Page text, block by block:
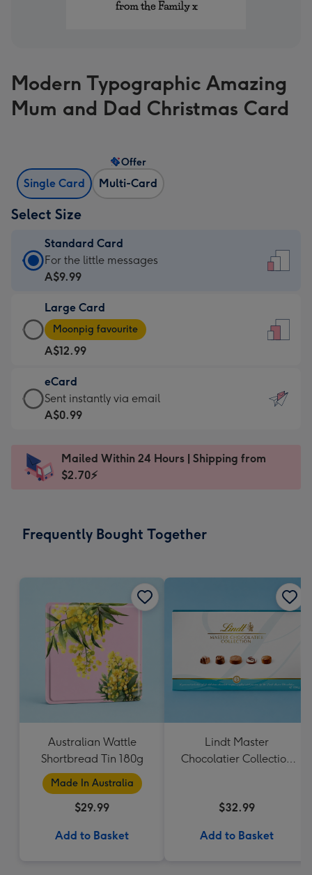
Modern Typographic Amazing
Mum and Dad Christmas Card
Single Card Multi-Card
Offer
Select Size
Standard Card
Standard
Card
A$9.99
-
For
the
little
messages
-
x
185
For the little messages
A$9.99
Large Card
Large
Card
-
A$12.99
-
Moonpig
favourite
Dimensions:
205
Moonpig favourite
A$12.99
eCard
eCard
-
Sent
instantly
Sent instantly via email
A$0.99
Mailed Within 24 Hours | Shipping from
$2.70⚡
Frequently Bought Together
Australian Wattle
Shortbread Tin 180g
Made In Australia
$29.99
Add to Basket
Lindt Master
Chocolatier Collection
$32.99
Add to Basket